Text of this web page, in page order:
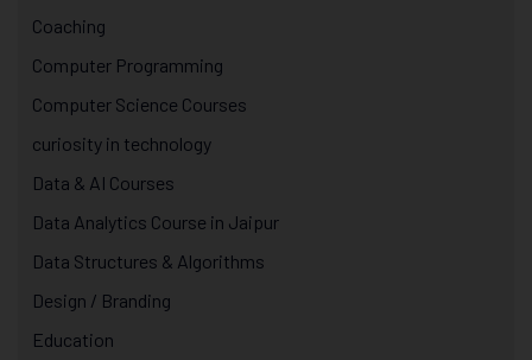
Coaching
Computer Programming
Computer Science Courses
curiosity in technology
Data & AI Courses
Data Analytics Course in Jaipur
Data Structures & Algorithms
Design / Branding
Education